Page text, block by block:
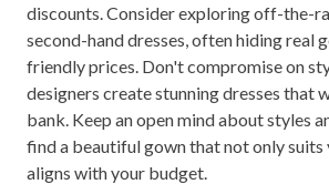
discounts. Consider exploring off-the-
second-hand dresses, often hiding real
friendly prices. Don't compromise on
designers create stunning dresses that
bank. Keep an open mind about styles
find a beautiful gown that not only suits
aligns with your budget.